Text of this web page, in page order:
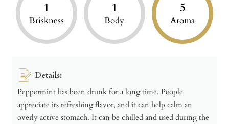
1
Briskness
1
Body
5
Aroma
Details:
Peppermint has been drunk for a long time. People
appreciate its refreshing flavor, and it can help calm an
overly active stomach. It can be chilled and used during the